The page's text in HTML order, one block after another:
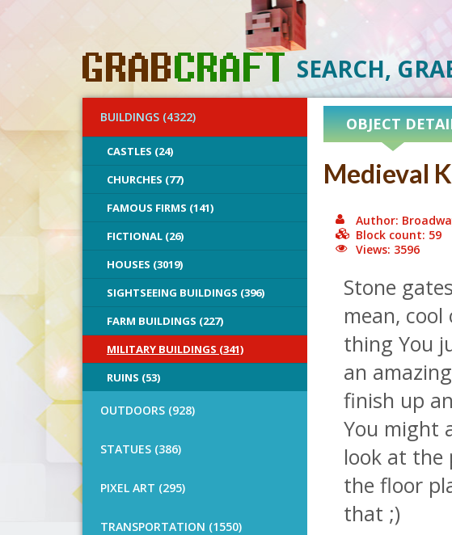
SEARCH,
BUILDINGS (4322)
CASTLES (24)
CHURCHES (77)
FAMOUS FIRMS (141)
FICTIONAL (26)
HOUSES (3019)
SIGHTSEEING BUILDINGS (396)
FARM BUILDINGS (227)
MILITARY BUILDINGS (341)
RUINS (53)
OUTDOORS (928)
STATUES (386)
PIXEL ART (295)
TRANSPORTATION (1550)
OBJECT
Medieval
Author:
Block count: 59
Views: 3596
Stone
mean, cool
thing You
an
finish up
You might
look at the
the floor
that ;)